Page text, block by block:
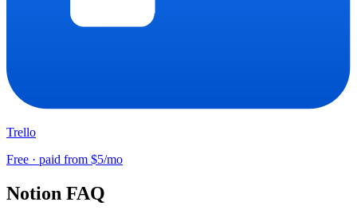
Trello
Free · paid from $5/mo
Notion FAQ